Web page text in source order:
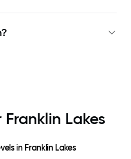
Franklin Lakes
in Franklin Lakes